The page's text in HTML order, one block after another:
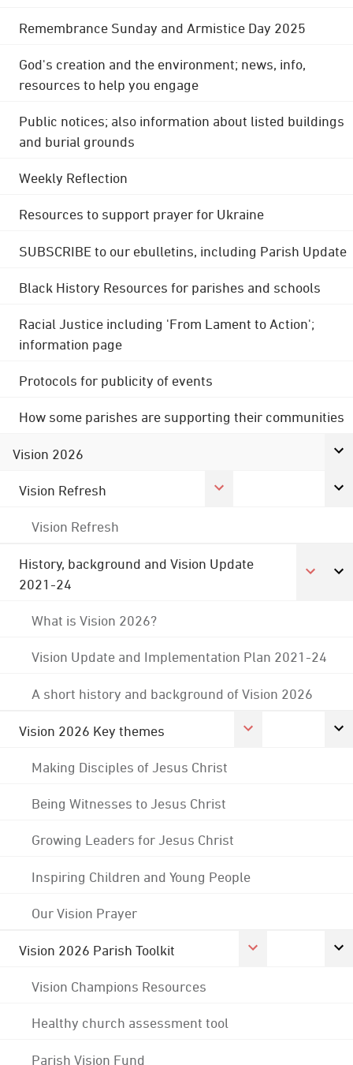
Remembrance Sunday and Armistice Day 2025
God's creation and the environment; news, info,
resources to help you engage
Public notices; also information about listed buildings
and burial grounds
Weekly Reflection
Resources to support prayer for Ukraine
SUBSCRIBE to our ebulletins, including Parish Update
Black History Resources for parishes and schools
Racial Justice including 'From Lament to Action';
information page
Protocols for publicity of events
How some parishes are supporting their communities
Vision 2026
Vision Refresh
Vision Refresh
History, background and Vision Update
2021-24
What is Vision 2026?
Vision Update and Implementation Plan 2021-24
A short history and background of Vision 2026
Vision 2026 Key themes
Making Disciples of Jesus Christ
Being Witnesses to Jesus Christ
Growing Leaders for Jesus Christ
Inspiring Children and Young People
Our Vision Prayer
Vision 2026 Parish Toolkit
Vision Champions Resources
Healthy church assessment tool
Parish Vision Fund